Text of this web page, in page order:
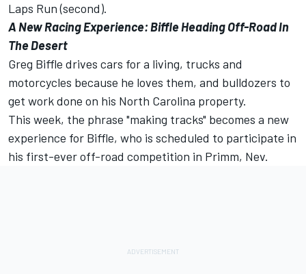
Laps Run (second).
A New Racing Experience: Biffle Heading Off-Road In
The Desert
Greg Biffle drives cars for a living, trucks and
motorcycles because he loves them, and bulldozers to
get work done on his North Carolina property.
This week, the phrase "making tracks" becomes a new
experience for Biffle, who is scheduled to participate in
his first-ever off-road competition in Primm, Nev.